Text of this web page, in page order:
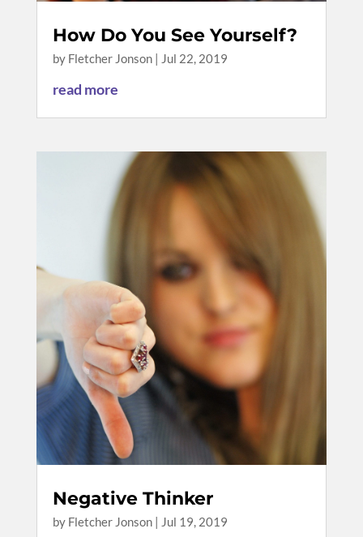
How Do You See Yourself?
by Fletcher Jonson| Jul 22, 2019
read more
Negative Thinker
by Fletcher Jonson| Jul 19, 2019